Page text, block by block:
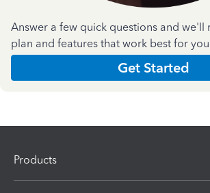
Answer a few quick questions and we'll
plan and features that work best for
Get Started
Products